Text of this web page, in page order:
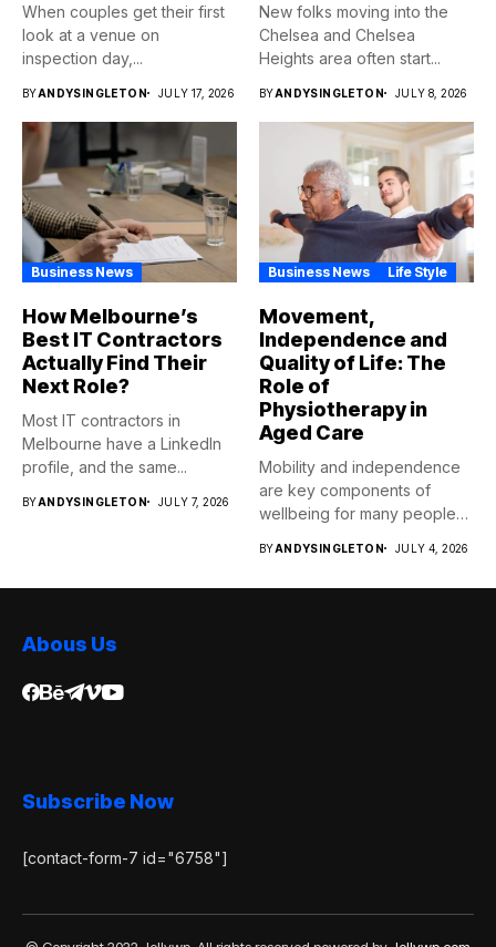
When couples get their first
look at a venue on
inspection day,...
BYANDYSINGLETON JULY 17, 2026
New folks moving into the
Chelsea and Chelsea
Heights area often start...
BYANDYSINGLETON JULY 8, 2026
Business News
How Melbourne’s
Best IT Contractors
Actually Find Their
Next Role?
Most IT contractors in
Melbourne have a LinkedIn
profile, and the same...
BYANDYSINGLETON JULY 7, 2026
Business News Life Style
Movement,
Independence and
Quality of Life: The
Role of
Physiotherapy in
Aged Care
Mobility and independence
are key components of
wellbeing for many people
BYANDYSINGLETON JULY 4, 2026
Abous Us
Subscribe Now
[contact-form-7 id="6758"]